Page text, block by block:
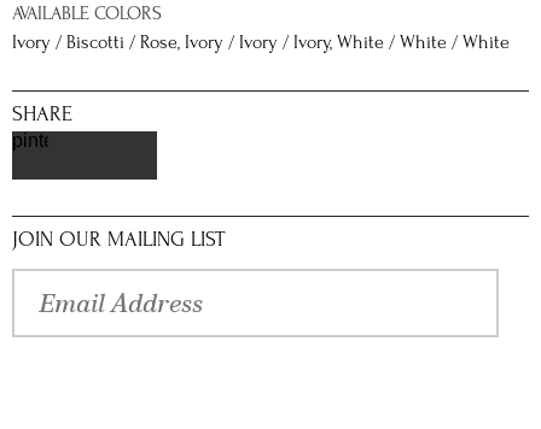
AVAILABLE COLORS
Ivory / Biscotti / Rose, Ivory / Ivory / Ivory, White / White / White
SHARE
pinterest
JOIN OUR MAILING LIST